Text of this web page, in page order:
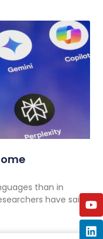
than in
have said